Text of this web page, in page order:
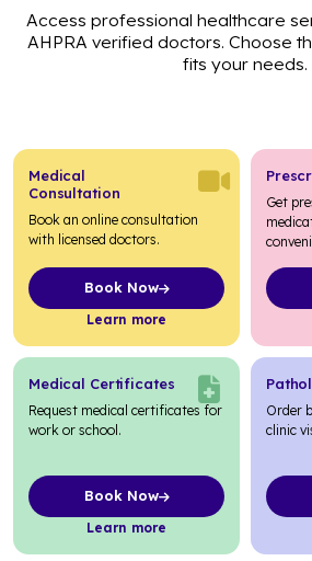
Access professional healthcare
AHPRA verified doctors. Choose
fits your needs.
Medical
Consultation
Book an online consultation
with licensed doctors.
Book Now
Learn more
about Medical Consultation
Get
Medical Certificates
Request medical certificates for
work or school.
Book Now
Learn more
about Medical Certificates
Order
clinic